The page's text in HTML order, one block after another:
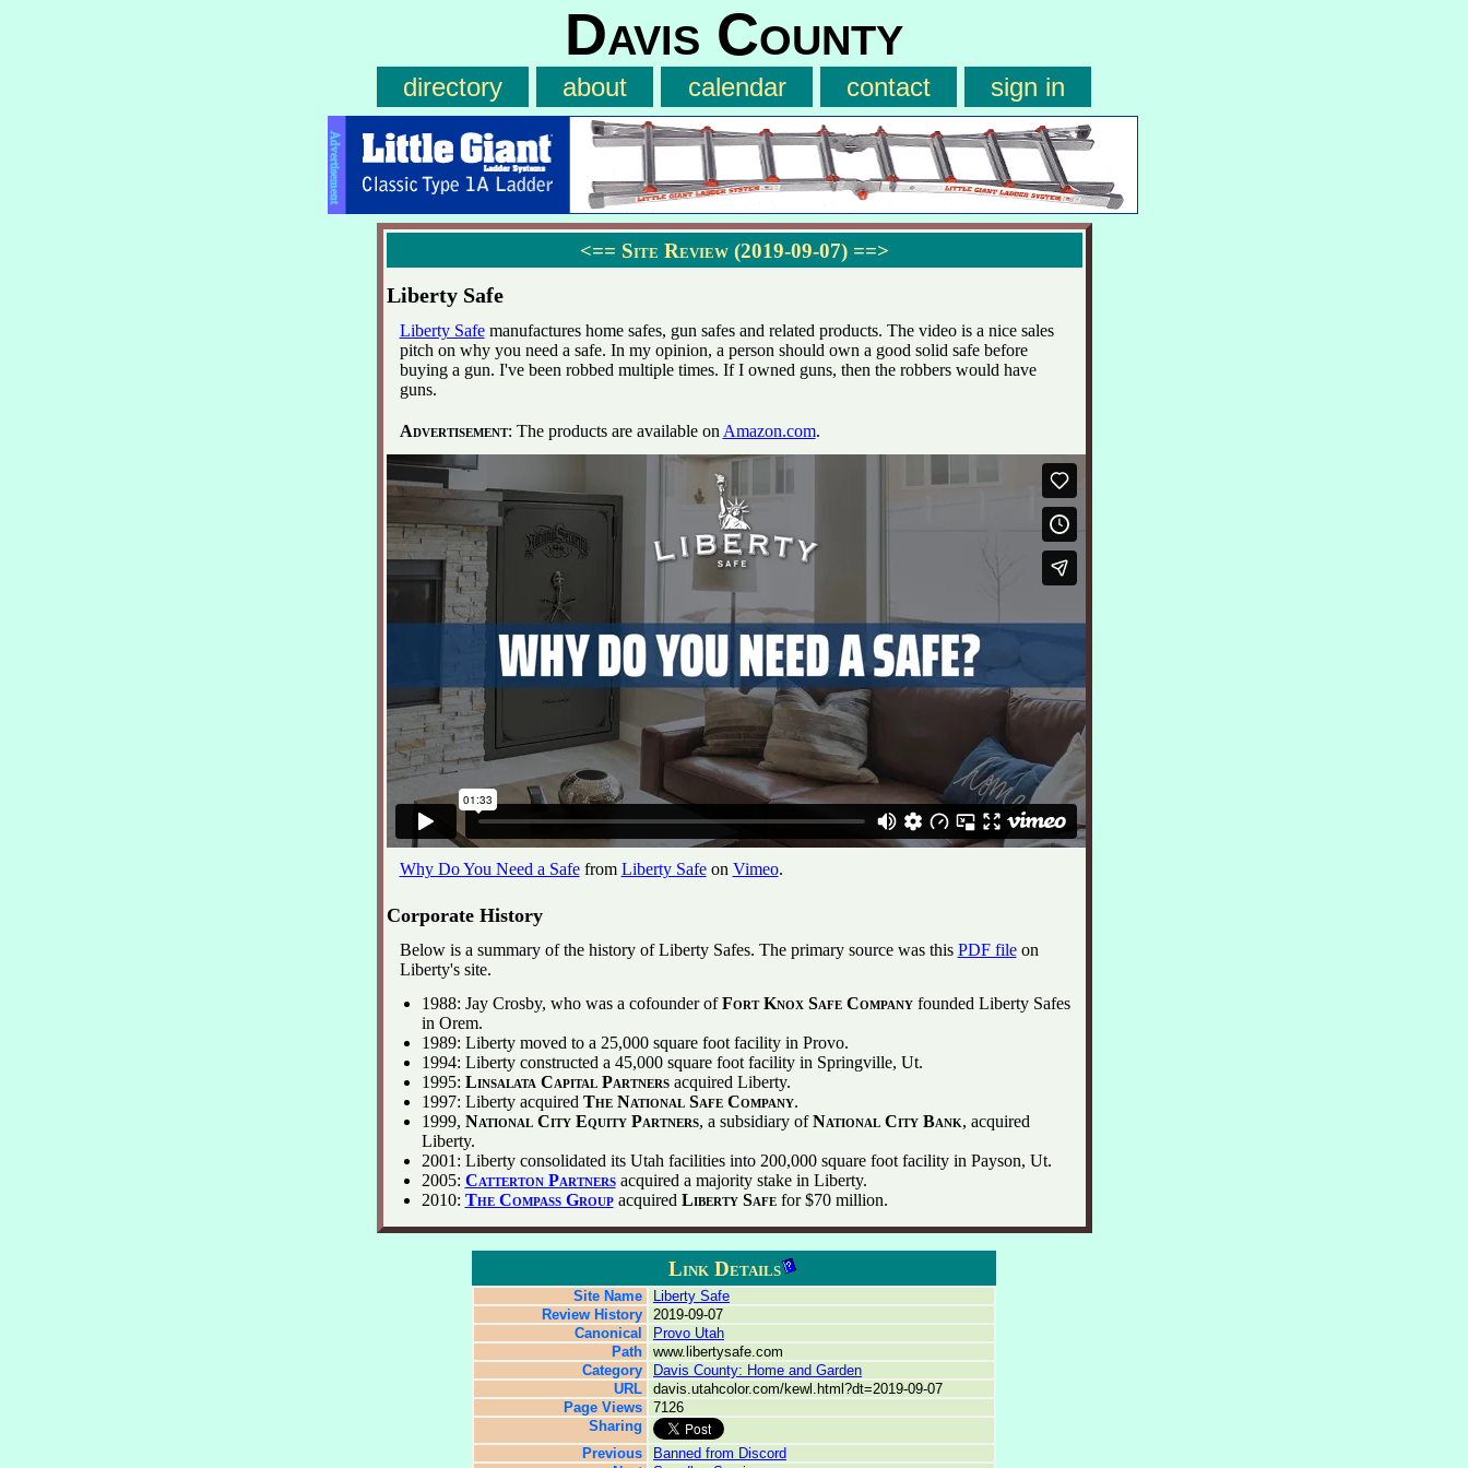
Davis County
directory about calendar contact sign in
Advertisement
<== Site Review (2019-09-07) ==>
Liberty Safe
Liberty Safemanufactures home safes, gun safes and related products. The video is a nice sales
pitch on why you need a safe. In my opinion, a person should own a good solid safe before
buying a gun. I've been robbed multiple times. If I owned guns, then the robbers would have
guns.
Advertisement: The products are available on Amazon.com.
Why Do You Need a Safefrom Liberty Safeon Vimeo.
Corporate History
Below is a summary of the history of Liberty Safes. The primary source was this PDF fileon
Liberty's site.
1988: Jay Crosby, who was a cofounder ofFort Knox Safe Companyfounded Liberty Safes
in Orem.
1989: Liberty moved to a 25,000 square foot facility in Provo.
1994: Liberty constructed a 45,000 square foot facility in Springville, Ut.
1995: Linsalata Capital Partnersacquired Liberty.
1997: Liberty acquired The National Safe Company.
1999, National City Equity Partners, a subsidiary ofNational City Bank, acquired
Liberty.
2001: Liberty consolidated its Utah facilities into 200,000 square foot facility in Payson, Ut.
2005: Catterton Partnersacquired a majority stake in Liberty.
2010: The Compass Groupacquired Liberty Safefor $70 million.
Link Details
Site Name
Liberty Safe
Review History
2019-09-07
Canonical
Provo Utah
Path
www.libertysafe.com
Category
Davis County: Home and Garden
URL
davis.utahcolor.com/kewl.html?dt=2019-09-07
Page Views
7126
Sharing
Previous
Banned from Discord